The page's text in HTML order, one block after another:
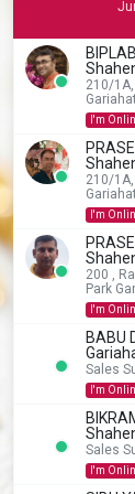
210/
I'm
210/
I'm
200 ,
Park
I'm
BABU
Sales
I'm
Sales
I'm